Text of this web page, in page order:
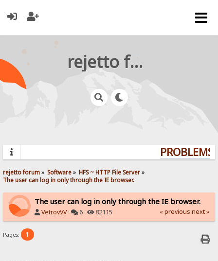
rejetto forum
rejetto forum» Software» HFS ~ HTTP File Server»
The user can log in only through the IE browser.
The user can log in only through the IE browser.
VetrovVV· 6 · 82115 « previous next »
Pages: 1